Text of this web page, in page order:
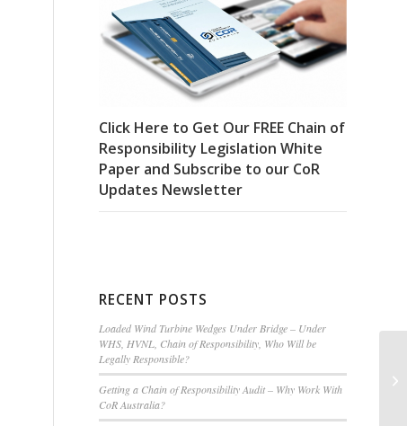
Click Here to Get Our FREE Chain of
Responsibility Legislation White
Paper and Subscribe to our CoR
Updates Newsletter
RECENT POSTS
Loaded Wind Turbine Wedges Under Bridge – Under
WHS, HVNL, Chain of Responsibility, Who Will be
Legally Responsible?
Getting a Chain of Responsibility Audit – Why Work With
CoR Australia?